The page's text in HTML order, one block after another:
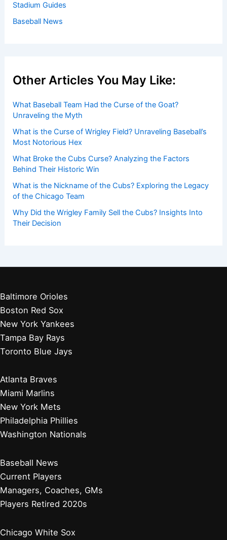
Stadium Guides
Baseball News
Other Articles You May Like:
What Baseball Team Had the Curse of the Goat?
Unraveling the Myth
What is the Curse of Wrigley Field? Unraveling Baseball’s
Most Notorious Hex
What Broke the Cubs Curse? Analyzing the Factors
Behind Their Historic Win
What is the Nickname of the Cubs? Exploring the Legacy
of the Chicago Team
Why Did the Wrigley Family Sell the Cubs? Insights Into
Their Decision
Baltimore Orioles
Boston Red Sox
New York Yankees
Tampa Bay Rays
Toronto Blue Jays
Atlanta Braves
Miami Marlins
New York Mets
Philadelphia Phillies
Washington Nationals
Baseball News
Current Players
Managers, Coaches, GMs
Players Retired 2020s
Chicago White Sox